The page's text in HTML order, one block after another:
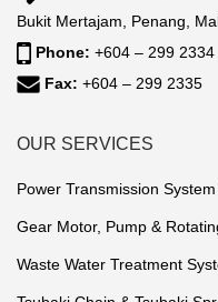
Bukit Mertajam, Penang,
Phone: +604 – 299 2334
Fax: +604 – 299 2335
OUR SERVICES
Power Transmission
Gear Motor, Pump &
Waste Water Treatment